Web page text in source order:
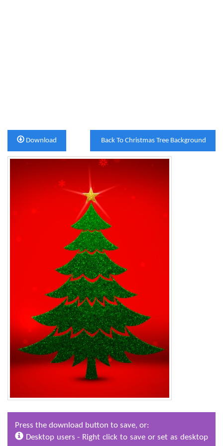
Back To Christmas Tree Background
Download
Press the download button to save, or:
Desktop users - Right click to save or set as desktop